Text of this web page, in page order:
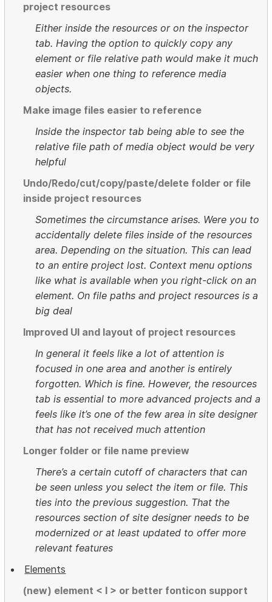
project resources
Either inside the resources or on the inspector
tab. Having the option to quickly copy any
element or file relative path would make it much
easier when one thing to reference media
objects.
Make image files easier to reference
Inside the inspector tab being able to see the
relative file path of media object would be very
helpful
Undo/Redo/cut/copy/paste/delete folder or file
inside project resources
Sometimes the circumstance arises. Were you to
accidentally delete files inside of the resources
area. Depending on the situation. This can lead
to an entire project lost. Context menu options
like what is available when you right-click on an
element. On file paths and project resources is a
big deal
Improved UI and layout of project resources
In general it feels like a lot of attention is
focused in one area and another is entirely
forgotten. Which is fine. However, the resources
tab is essential to more advanced projects and a
feels like it’s one of the few area in site designer
that has not received much attention
Longer folder or file name preview
There’s a certain cutoff of characters that can
be seen unless you select the item or file. This
ties into the previous suggestion. That the
resources section of site designer needs to be
modernized or at least updated to offer more
relevant features
Elements
(new) element < I > or better fonticon support